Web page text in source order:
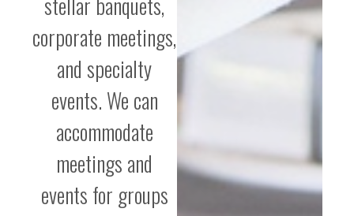
corporate meetings,
and specialty
events. We can
accommodate
meetings and
events for groups